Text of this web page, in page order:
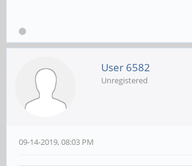
User 6582
Unregistered
09-14-2019, 08:03 PM